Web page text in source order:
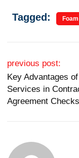
Tagged:
Post
previous post:
Key Advantages
Services in
Agreement Checks